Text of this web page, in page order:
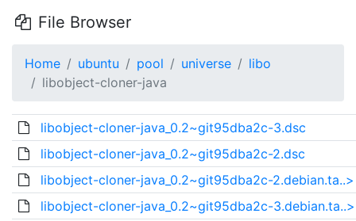
File Browser
Home ubuntu pool universe
libo
libobject-cloner-java
libobject-cloner-java_0.2~git95dba2c-3.dsc
libobject-cloner-java_0.2~git95dba2c-2.dsc
libobject-cloner-java_0.2~git95dba2c-2.debian.ta..>
libobject-cloner-java_0.2~git95dba2c-3.debian.ta..>